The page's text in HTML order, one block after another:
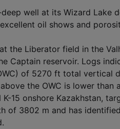
well at its Wizard Lake
oil shows and
the Liberator field in the
Captain reservoir. Logs
of 5270 ft total vertical
the OWC is lower than
K-15 onshore Kazakhstan,
of 3802 m and has